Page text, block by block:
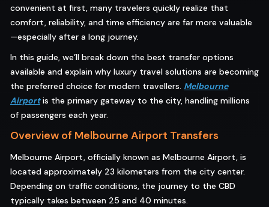
convenient at first, many travelers quickly realize that
comfort, reliability, and time efficiency are far more valuable
—especially after a long journey.
In this guide, we’ll break down the best transfer options
available and explain why luxury travel solutions are becoming
the preferred choice for modern travellers. Melbourne
Airportis the primary gateway to the city, handling millions
of passengers each year.
Overview of Melbourne Airport Transfers
Melbourne Airport, officially known as Melbourne Airport, is
located approximately 23 kilometers from the city center.
Depending on traffic conditions, the journey to the CBD
typically takes between 25 and 40 minutes.